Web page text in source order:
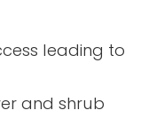
leading to
and shrub